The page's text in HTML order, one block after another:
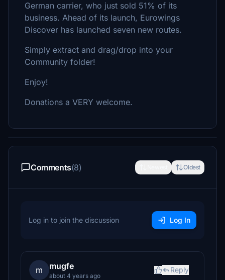
German carrier, who just sold 51% of its
business. Ahead of its launch, Eurowings
Discover has launched seven new routes.
Simply extract and drag/drop into your
Community folder!
Enjoy!
Donations a VERY welcome.
Comments(8) Oldest
Log in to join the discussion Log In
m mugfe
about 4 years ago
Reply